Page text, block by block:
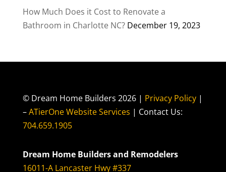
How Much Does it Cost to Renovate a
Bathroom in Charlotte NC? December 19, 2023
© Dream Home Builders 2026 | Privacy Policy |
–ATierOne Website Services | Contact Us:
704.659.1905
Dream Home Builders and Remodelers
16011-A Lancaster Hwy #337